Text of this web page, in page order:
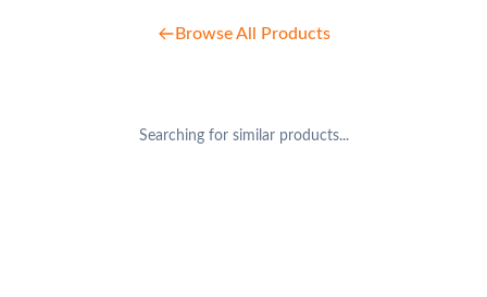
Browse All Products
Searching for similar products...